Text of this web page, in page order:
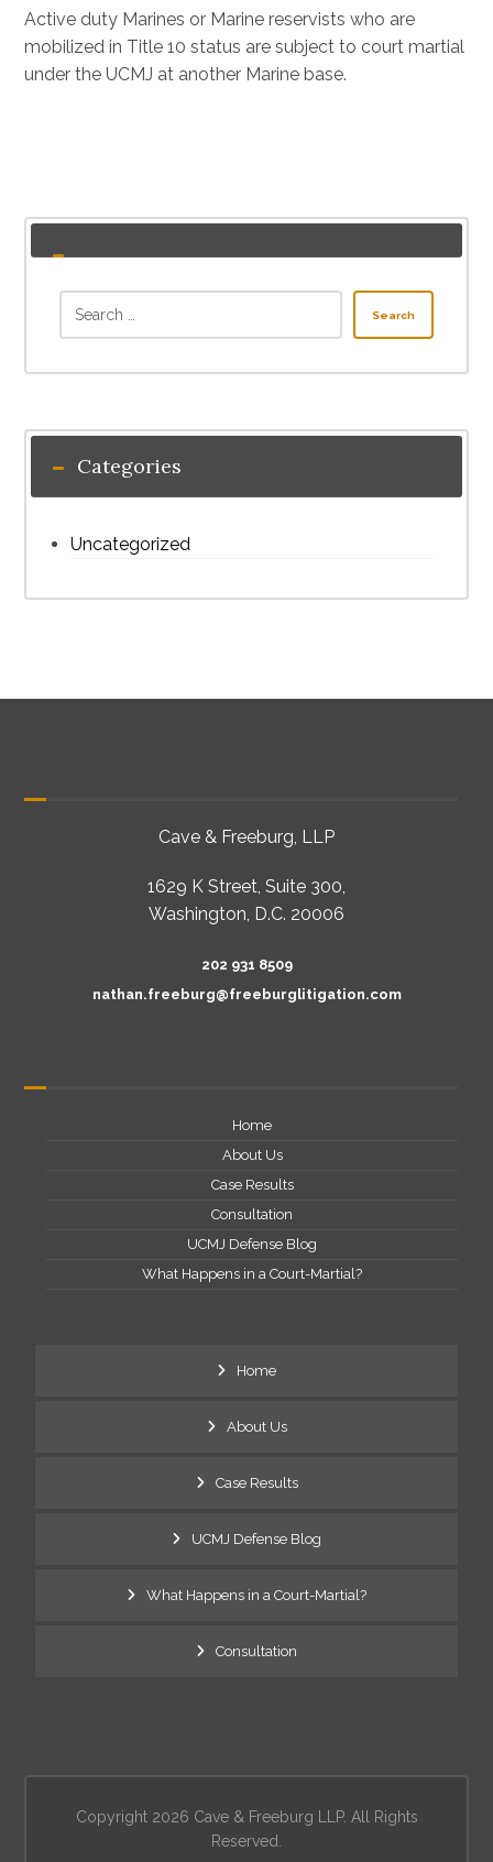
Active duty Marines or Marine reservists who are
mobilized in Title 10 status are subject to court martial
under the UCMJ at another Marine base.
Search
Categories
Uncategorized
Cave & Freeburg, LLP
1629 K Street, Suite 300,
Washington, D.C. 20006
202 931 8509
nathan.freeburg@freeburglitigation.com
Home
About Us
Case Results
Consultation
UCMJ Defense Blog
What Happens in a Court-Martial?
Home
About Us
Case Results
UCMJ Defense Blog
What Happens in a Court-Martial?
Consultation
Copyright 2026 Cave & Freeburg LLP. All Rights
Reserved.